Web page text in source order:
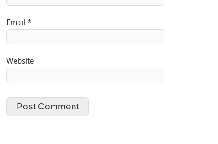
Email*
Website